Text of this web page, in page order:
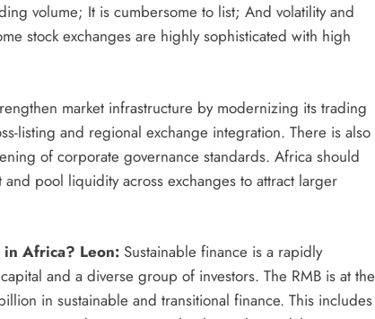
volume; It is cumbersome to list; And volatility and
stock exchanges are highly sophisticated with high
market infrastructure by modernizing its trading
listing and regional exchange integration. There is also
of corporate governance standards. Africa should
pool liquidity across exchanges to attract larger
in Africa? Leon: Sustainable finance is a rapidly
and a diverse group of investors. The RMB is at the
in sustainable and transitional finance. This includes